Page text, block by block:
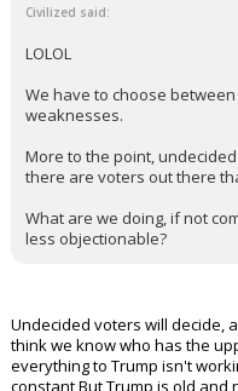
We have to choose
More to the point,
What are we doing, if not
Undecided voters will decide,
think we know who has the
everything to Trump isn't